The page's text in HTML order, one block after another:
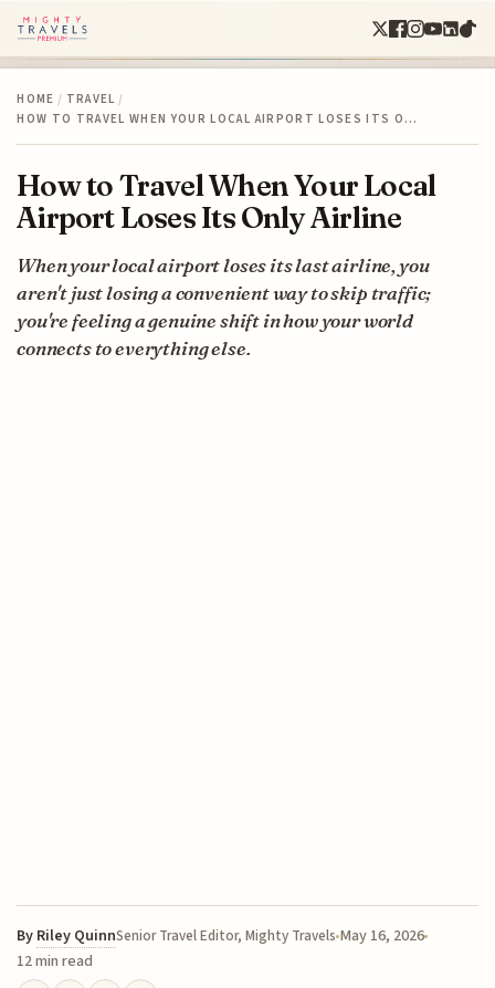
HOME / TRAVEL /
HOW TO TRAVEL WHEN YOUR LOCAL AIRPORT LOSES ITS O…
How to Travel When Your Local
Airport Loses Its Only Airline
When your local airport loses its last airline, you
aren't just losing a convenient way to skip traffic;
you're feeling a genuine shift in how your world
connects to everything else.
By Riley QuinnSenior Travel Editor, Mighty Travels May 16, 2026
12 min read